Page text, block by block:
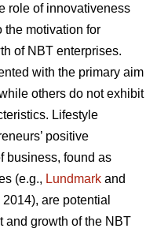
role of innovativeness
the motivation for
of NBT enterprises.
with the primary aim
others do not exhibit
Lifestyle
positive
business, found as
(e.g., Lundmark and
are potential
and growth of the NBT